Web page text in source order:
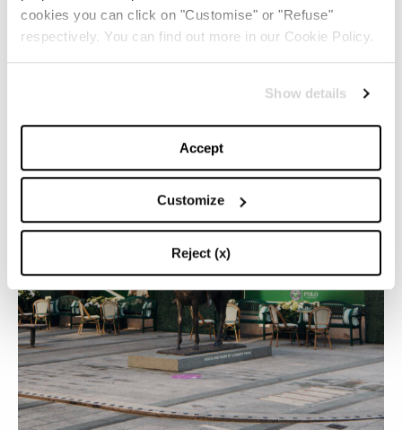
cookies you can click on "Customise" or "Refuse"
respectively. You can find out more in our Cookie Policy.
Show details
Accept
Customize
Reject (x)